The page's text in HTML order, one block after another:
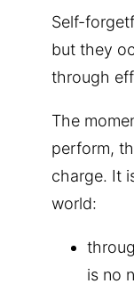
Self-
but they
through
The
perform,
charge. It
world:
is no